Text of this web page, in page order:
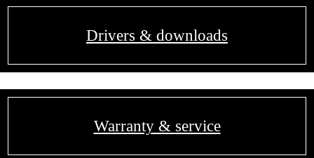
Drivers & downloads
Warranty & service